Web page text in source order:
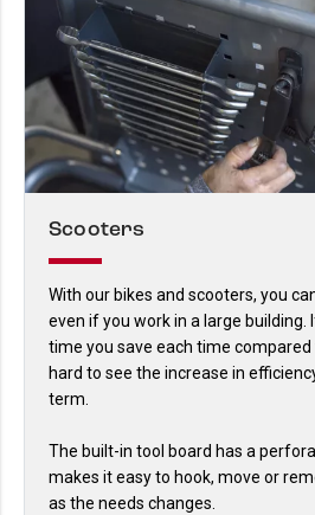
Scooters
With our bikes and scooters, you
even if you work in a large building.
time you save each time compared
hard to see the increase in
term.
The built-in tool board has a
makes it easy to hook, move or
as the needs changes.